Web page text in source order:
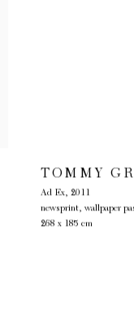
TOMMY
Ad Ex, 2011
newsprint, wallpaper
268 x 185 cm